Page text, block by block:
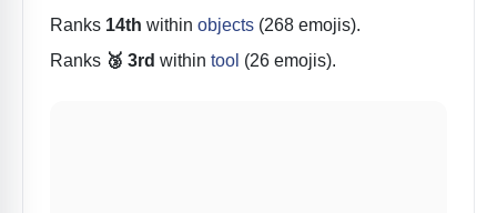
Ranks 14th within objects (268 emojis).
Ranks 🥉 3rd within tool (26 emojis).